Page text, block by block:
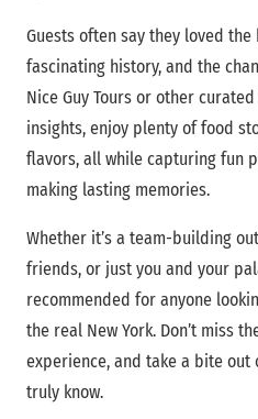
Guests often say they loved
fascinating history, and the
Nice Guy Tours or other
insights, enjoy plenty of food
flavors, all while capturing fun
making lasting memories.
Whether it’s a team-building
friends, or just you and your
recommended for anyone
the real New York. Don’t miss
experience, and take a bite out
truly know.